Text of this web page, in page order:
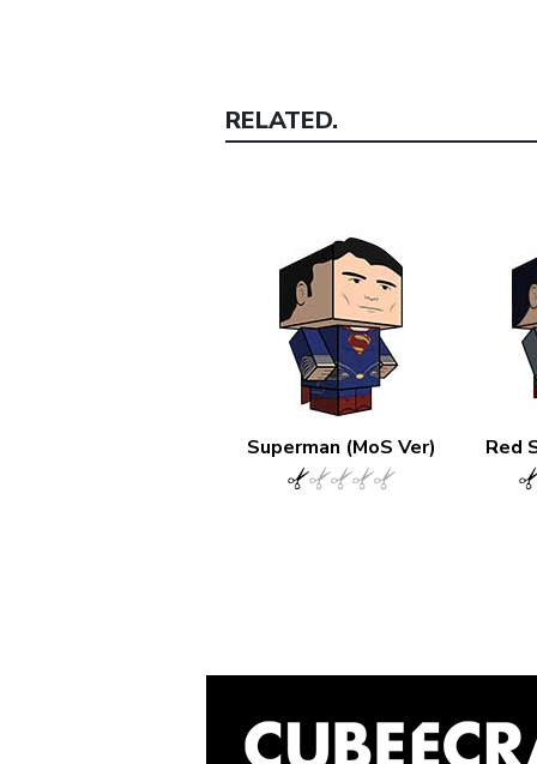
RELATED.
Superman (MoS Ver) Red